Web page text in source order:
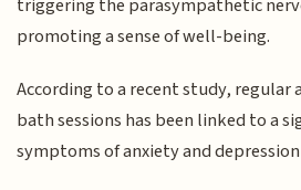
promoting a sense of well-being.
According to a recent study, regular
bath sessions has been linked to a
symptoms of anxiety and